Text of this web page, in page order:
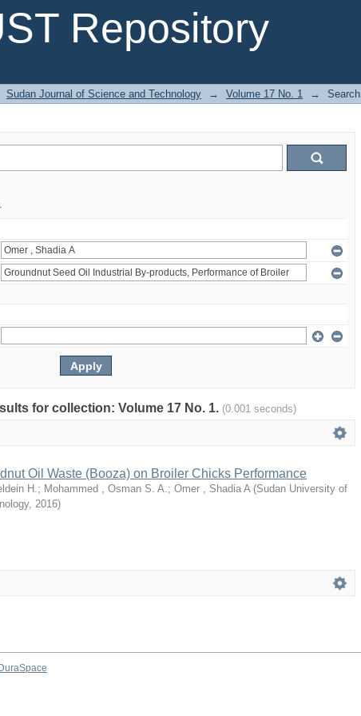
Repository
Sudan Journal of Science and Technology → Volume 17 No. 1 →
Search
for collection: Volume 17 No. 1. (0.001 seconds)
Oil Waste (Booza) on Broiler Chicks Performance
H.; Mohammed , Osman S. A.; Omer , Shadia A (Sudan University of
, 2016)
DuraSpace